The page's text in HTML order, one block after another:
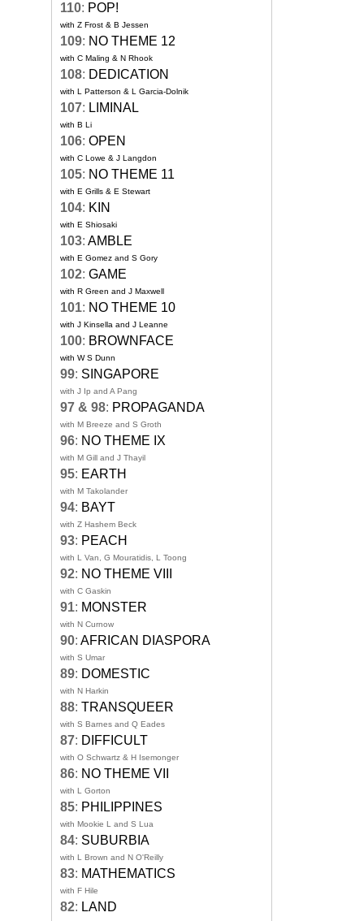
110: POP!
with Z Frost & B Jessen
109: NO THEME 12
with C Maling & N Rhook
108: DEDICATION
with L Patterson & L Garcia-Dolnik
107: LIMINAL
with B Li
106: OPEN
with C Lowe & J Langdon
105: NO THEME 11
with E Grills & E Stewart
104: KIN
with E Shiosaki
103: AMBLE
with E Gomez and S Gory
102: GAME
with R Green and J Maxwell
101: NO THEME 10
with J Kinsella and J Leanne
100: BROWNFACE
with W S Dunn
99: SINGAPORE
with J Ip and A Pang
97 & 98: PROPAGANDA
with M Breeze and S Groth
96: NO THEME IX
with M Gill and J Thayil
95: EARTH
with M Takolander
94: BAYT
with Z Hashem Beck
93: PEACH
with L Van, G Mouratidis, L Toong
92: NO THEME VIII
with C Gaskin
91: MONSTER
with N Curnow
90: AFRICAN DIASPORA
with S Umar
89: DOMESTIC
with N Harkin
88: TRANSQUEER
with S Barnes and Q Eades
87: DIFFICULT
with O Schwartz & H Isemonger
86: NO THEME VII
with L Gorton
85: PHILIPPINES
with Mookie L and S Lua
84: SUBURBIA
with L Brown and N O'Reilly
83: MATHEMATICS
with F Hile
82: LAND